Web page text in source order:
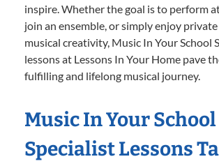
inspire. Whether the goal is to perform
join an ensemble, or simply enjoy
musical creativity, Music In Your School
lessons at Lessons In Your Home pave
fulfilling and lifelong musical journey.
Music In Your School
Specialist Lessons